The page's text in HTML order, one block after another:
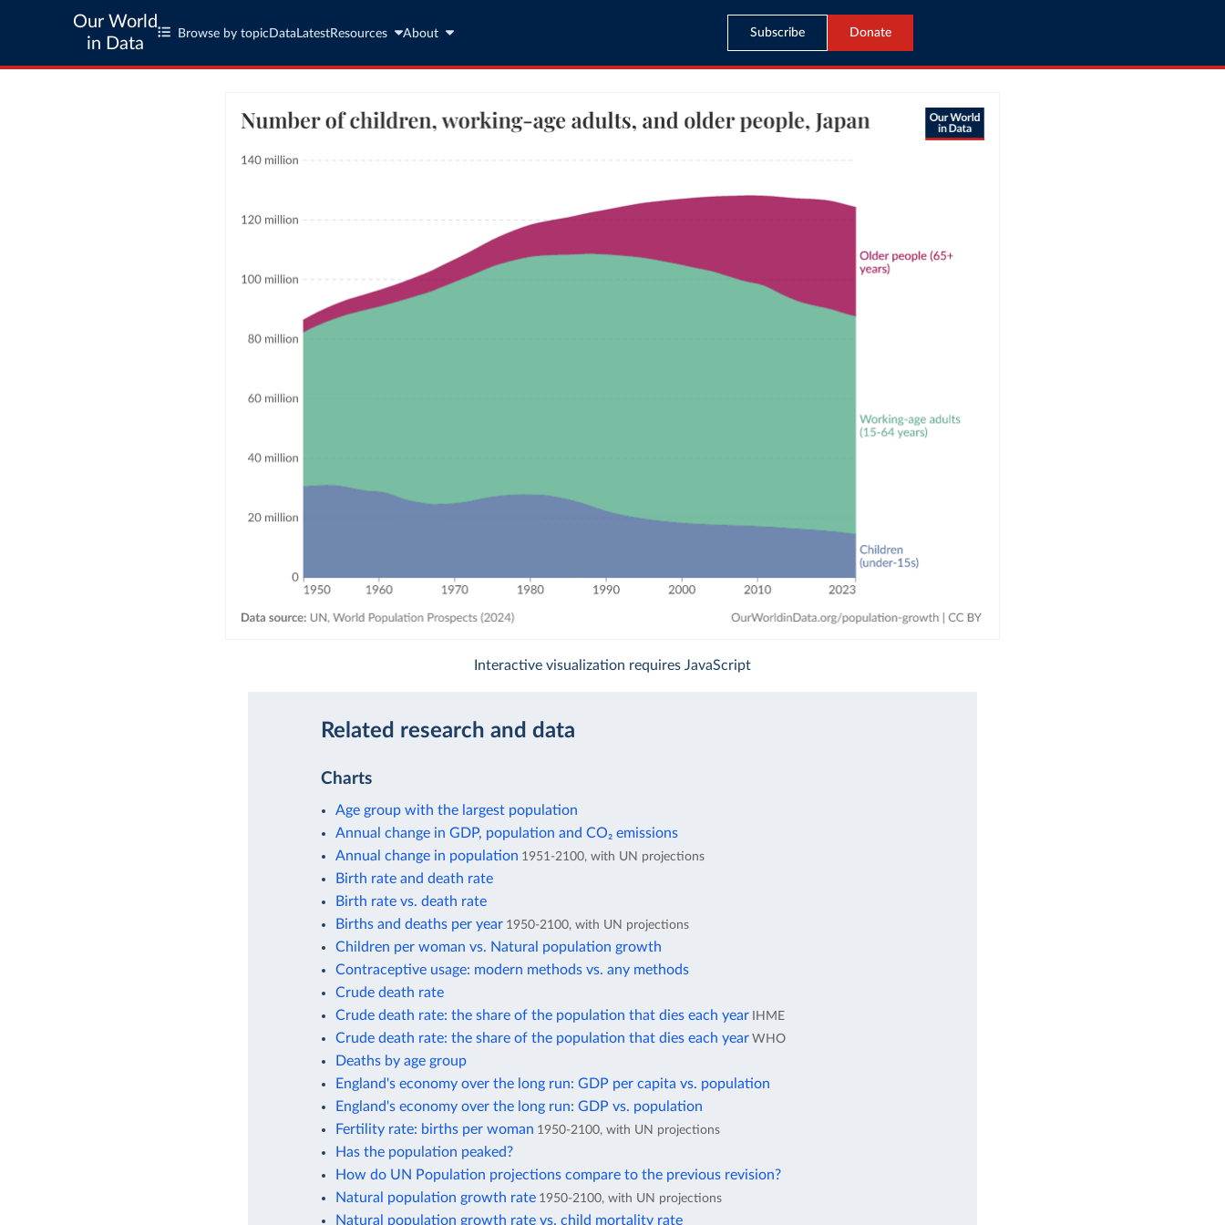
Our World
in Data
Browse by topic Data LatestResources About Subscribe Donate
Interactive visualization requires JavaScript
Related research and data
Charts
Age group with the largest population
Annual change in GDP, population and CO₂ emissions
Annual change in population 1951-2100, with UN projections
Birth rate and death rate
Birth rate vs. death rate
Births and deaths per year 1950-2100, with UN projections
Children per woman vs. Natural population growth
Contraceptive usage: modern methods vs. any methods
Crude death rate
Crude death rate: the share of the population that dies each year IHME
Crude death rate: the share of the population that dies each year WHO
Deaths by age group
England's economy over the long run: GDP per capita vs. population
England's economy over the long run: GDP vs. population
Fertility rate: births per woman 1950-2100, with UN projections
Has the population peaked?
How do UN Population projections compare to the previous revision?
Natural population growth rate 1950-2100, with UN projections
Natural population growth rate vs. child mortality rate